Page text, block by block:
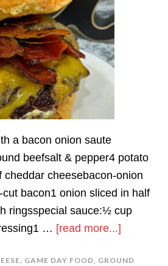
a bacon onion saute
beefsalt & pepper4 potato
cheddar cheesebacon-onion
bacon1 onion sliced in half
ringsspecial sauce:½ cup
… [read more...]
burgers
, GAME DAY FOOD, GROUND